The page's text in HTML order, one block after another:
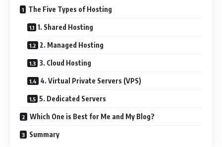
The Five Types of Hosting
1. Shared Hosting
2. Managed Hosting
3. Cloud Hosting
4. Virtual Private Servers (VPS)
5. Dedicated Servers
Which One is Best for Me and My Blog?
Summary